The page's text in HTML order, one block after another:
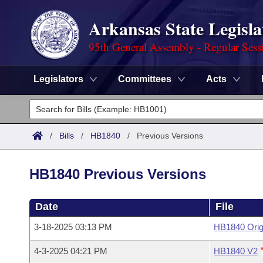
Arkansas State
95th General Assembly - Regular
Legislators Committees Acts
Legislators
List All
Committees
House
Task Force
Advanced Search
Code Sections Amended
Search by Range
Advanced Search
Calendars
Meetings and Events
Arkansas Law
/ Bills / HB1840 / Previous Versions
HB1840 Previous Versions
Date File
3-18-2025 03:13 PM HB1840
4-3-2025 04:21 PM HB1840 V2